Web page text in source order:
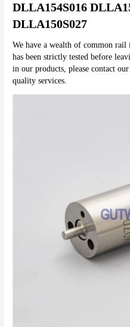
DLLA154S016
DLLA150S027
We have a wealth of common rail
has been strictly tested before
in our products, please contact
quality services.